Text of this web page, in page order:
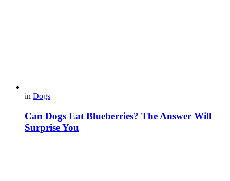
in Dogs
Can Dogs Eat Blueberries? The Answer Will
Surprise You